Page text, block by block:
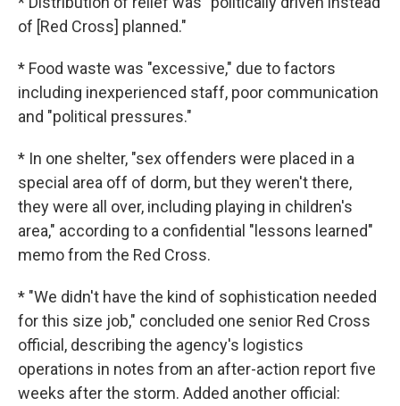
of [Red Cross] planned."
* Food waste was "excessive," due to factors
including inexperienced staff, poor communication
and "political pressures."
* In one shelter, "sex offenders were placed in a
special area off of dorm, but they weren't there,
they were all over, including playing in children's
area," according to a confidential "lessons learned"
memo from the Red Cross.
* "We didn't have the kind of sophistication needed
for this size job," concluded one senior Red Cross
official, describing the agency's logistics
operations in notes from an after-action report five
weeks after the storm. Added another official: